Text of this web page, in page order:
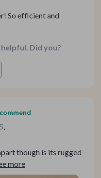
So efficient and
Did you?
,
though is its rugged
notch aluminum alloy
even after